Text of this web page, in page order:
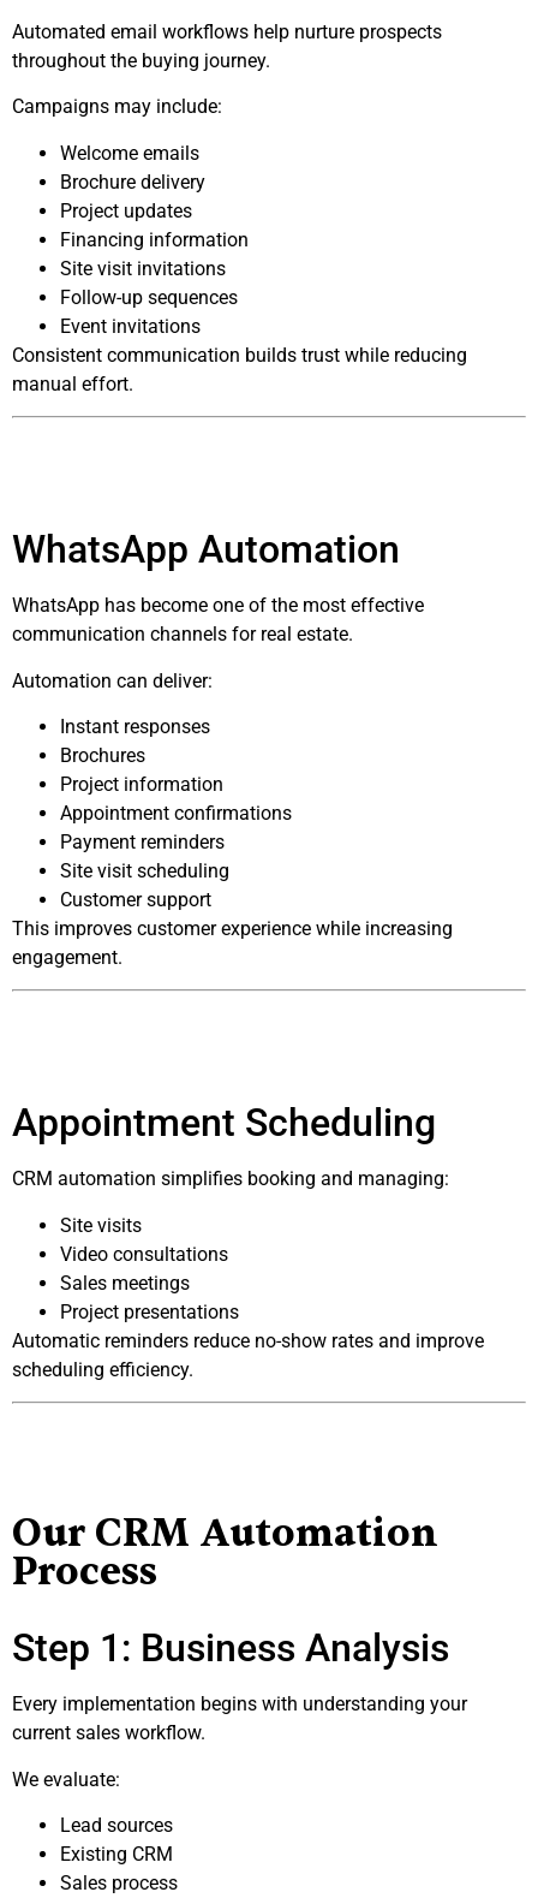
Automated email workflows help nurture prospects
throughout the buying journey.
Campaigns may include:
Welcome emails
Brochure delivery
Project updates
Financing information
Site visit invitations
Follow-up sequences
Event invitations
Consistent communication builds trust while reducing
manual effort.
WhatsApp Automation
WhatsApp has become one of the most effective
communication channels for real estate.
Automation can deliver:
Instant responses
Brochures
Project information
Appointment confirmations
Payment reminders
Site visit scheduling
Customer support
This improves customer experience while increasing
engagement.
Appointment Scheduling
CRM automation simplifies booking and managing:
Site visits
Video consultations
Sales meetings
Project presentations
Automatic reminders reduce no-show rates and improve
scheduling efficiency.
Our CRM Automation
Process
Step 1: Business Analysis
Every implementation begins with understanding your
current sales workflow.
We evaluate:
Lead sources
Existing CRM
Sales process